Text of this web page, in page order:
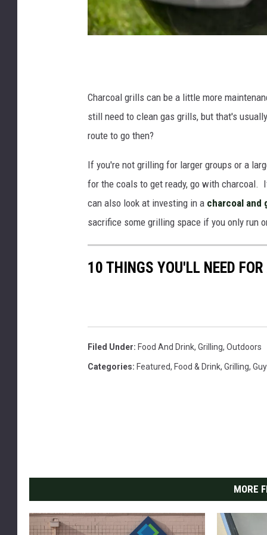
e
f
s
e
a
k
s
o
n
e
g
r
o
y
Charcoal grills can be a little more
still need to clean gas grills, but that's
route to go then?
If you're not grilling for larger groups or a
for the coals to get ready, go with charcoal.
can also look at investing in a charcoal and
sacrifice some grilling space if you only run
10 THINGS YOU'LL NEED
Filed Under: Food And Drink, Grilling, Outdoors
Categories: Featured, Food & Drink, Grilling,
MORE